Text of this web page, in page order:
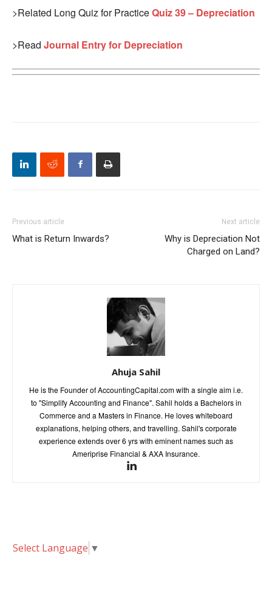
>Related Long Quiz for PracticeQuiz 39 – Depreciation
>Read Journal Entry for Depreciation
Previous article
What is Return Inwards?
Next article
Why is Depreciation Not
Charged on Land?
Ahuja Sahil
He is the Founder of AccountingCapital.com with a single aim i.e.
to "Simplify Accounting and Finance". Sahil holds a Bachelors in
Commerce and a Masters in Finance. He loves whiteboard
explanations, helping others, and travelling. Sahil's corporate
experience extends over 6 yrs with eminent names such as
Ameriprise Financial & AXA Insurance.
Select Language ▼